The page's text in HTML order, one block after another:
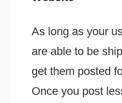
As long as your
are able to be
get them posted
Once you post